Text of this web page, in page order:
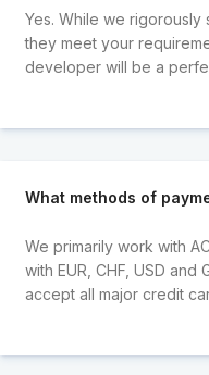
Yes. While we
they meet your
developer will be a
What methods of
We primarily work with
with EUR, CHF, USD and
accept all major credit